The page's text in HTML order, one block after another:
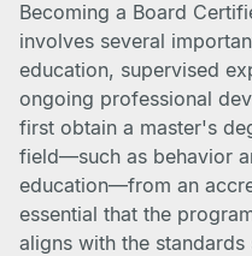
Becoming a Board
involves several
education, supervised
ongoing professional
first obtain a master's
field—such as behavior
education—from an
essential that the
aligns with the